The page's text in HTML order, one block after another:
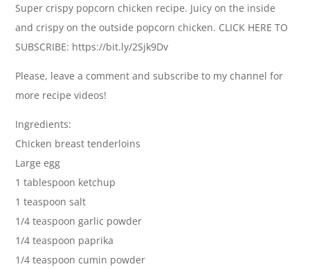
Super crispy popcorn chicken recipe. Juicy on the inside
and crispy on the outside popcorn chicken. CLICK HERE TO
SUBSCRIBE: https://bit.ly/2Sjk9Dv
Please, leave a comment and subscribe to my channel for
more recipe videos!
Ingredients:
Chicken breast tenderloins
Large egg
1 tablespoon ketchup
1 teaspoon salt
1/4 teaspoon garlic powder
1/4 teaspoon paprika
1/4 teaspoon cumin powder